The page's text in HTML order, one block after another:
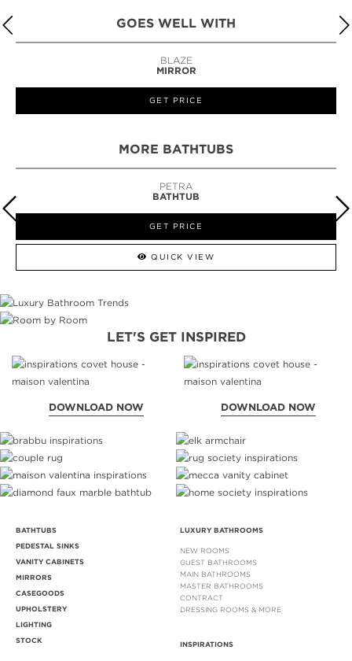
GOES WELL WITH
BLAZE
MIRROR
GET PRICE
MORE BATHTUBS
PETRA
BATHTUB
GET PRICE
QUICK VIEW
LET'S GET INSPIRED
DOWNLOAD NOW DOWNLOAD NOW
BATHTUBS
PEDESTAL SINKS
VANITY CABINETS
MIRRORS
CASEGOODS
UPHOLSTERY
LIGHTING
STOCK
LUXURY BATHROOMS
NEW ROOMS
GUEST BATHROOMS
MAIN BATHROOMS
MASTER BATHROOMS
CONTRACT
DRESSING ROOMS & MORE
INSPIRATIONS